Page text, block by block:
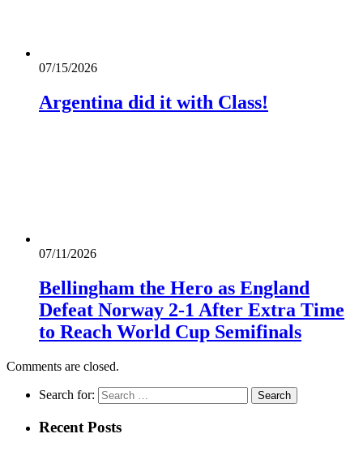
07/15/2026
Argentina did it with Class!
07/11/2026
Bellingham the Hero as England
Defeat Norway 2-1 After Extra Time
to Reach World Cup Semifinals
Comments are closed.
Search for:
Recent Posts